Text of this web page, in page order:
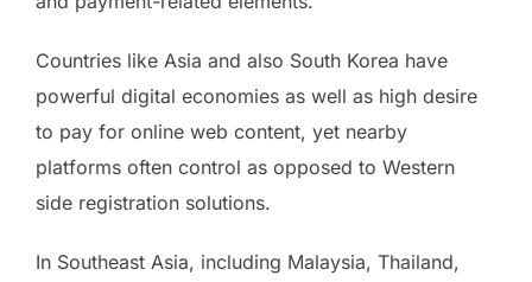
Countries like Asia and also South Korea have
powerful digital economies as well as high desire
to pay for online web content, yet nearby
platforms often control as opposed to Western
side registration solutions.
In Southeast Asia, including Malaysia, Thailand,